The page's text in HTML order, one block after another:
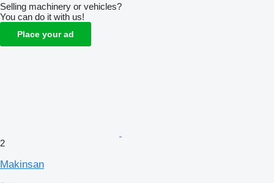
Selling machinery or vehicles?
You can do it with us!
Place your ad
2
Makinsan